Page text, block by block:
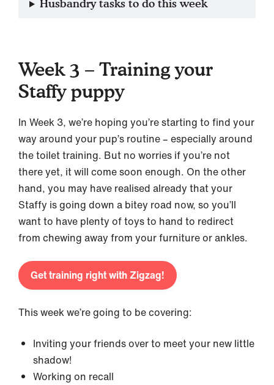
Husbandry tasks to do this week
Week 3 – Training your
Staffy puppy
In Week 3, we’re hoping you’re starting to find your
way around your pup’s routine – especially around
the toilet training. But no worries if you’re not
there yet, it will come soon enough. On the other
hand, you may have realised already that your
Staffy is going down a bitey road now, so you’ll
want to have plenty of toys to hand to redirect
from chewing away from your furniture or ankles.
Get training right with Zigzag!
This week we’re going to be covering:
Inviting your friends over to meet your new little
shadow!
Working on recall